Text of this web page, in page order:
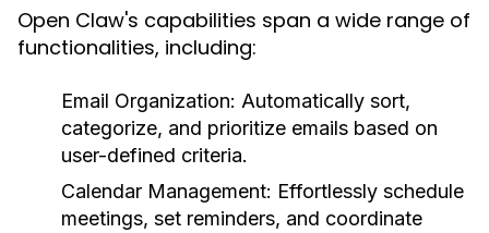
Open Claw's capabilities span a wide range of
functionalities, including:
Email Organization: Automatically sort,
categorize, and prioritize emails based on
user-defined criteria.
Calendar Management: Effortlessly schedule
meetings, set reminders, and coordinate